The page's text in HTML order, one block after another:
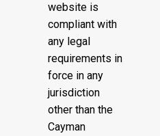
website is
compliant with
any legal
requirements in
force in any
jurisdiction
other than the
Cayman